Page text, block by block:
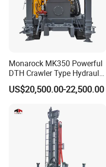
Monarock MK350 Powerful
DTH Crawler Type Hydraulic
Well Drilling Rig
US$20,500.00-22,500.00